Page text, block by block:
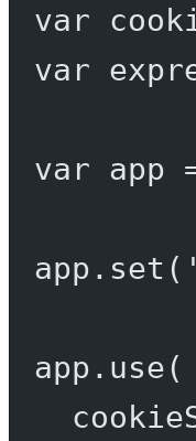
var
var
var app
app. set (
app. use(